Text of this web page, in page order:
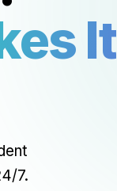
It
7.